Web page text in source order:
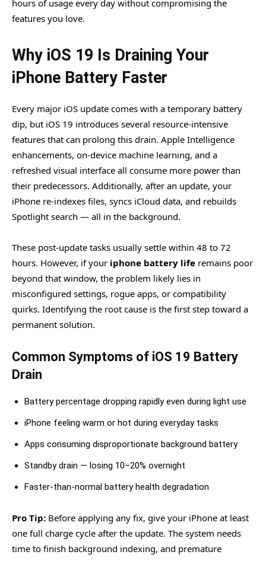
hours of usage every day without compromising the
features you love.
Why iOS 19 Is Draining Your
iPhone Battery Faster
Every major iOS update comes with a temporary battery
dip, but iOS 19 introduces several resource-intensive
features that can prolong this drain. Apple Intelligence
enhancements, on-device machine learning, and a
refreshed visual interface all consume more power than
their predecessors. Additionally, after an update, your
iPhone re-indexes files, syncs iCloud data, and rebuilds
Spotlight search — all in the background.
These post-update tasks usually settle within 48 to 72
hours. However, if your iphone battery life remains poor
beyond that window, the problem likely lies in
misconfigured settings, rogue apps, or compatibility
quirks. Identifying the root cause is the first step toward a
permanent solution.
Common Symptoms of iOS 19 Battery
Drain
Battery percentage dropping rapidly even during light use
iPhone feeling warm or hot during everyday tasks
Apps consuming disproportionate background battery
Standby drain — losing 10–20% overnight
Faster-than-normal battery health degradation
Pro Tip: Before applying any fix, give your iPhone at least
one full charge cycle after the update. The system needs
time to finish background indexing, and premature